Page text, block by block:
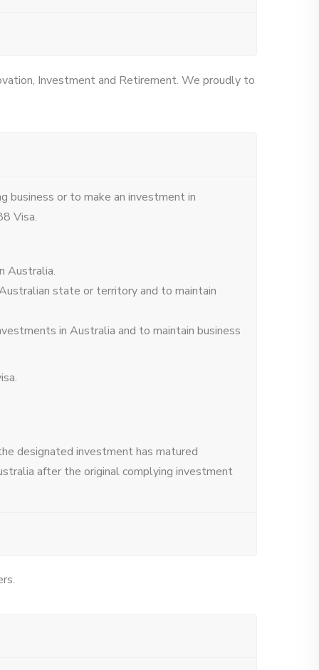
Investment and Retirement. We proudly to
business or to make an investment in
Visa.
Australia.
state or territory and to maintain
in Australia and to maintain business
designated investment has matured
after the original complying investment